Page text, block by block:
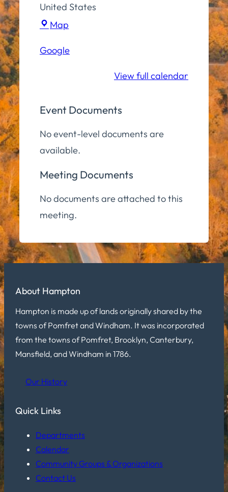
United States
Map
Community
Google
View full calendar
Event Documents
No event-level documents are
available.
Meeting Documents
No documents are attached to this
meeting.
About Hampton
Hampton is made up of lands originally shared by the
towns of Pomfret and Windham. It was incorporated
from the towns of Pomfret, Brooklyn, Canterbury,
Mansfield, and Windham in 1786.
Our History
Quick Links
Departments
Calendar
Community Groups & Organizations
Contact Us